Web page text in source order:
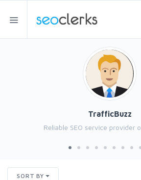
TrafficBuzz
Reliable SEO service provider
SORT BY